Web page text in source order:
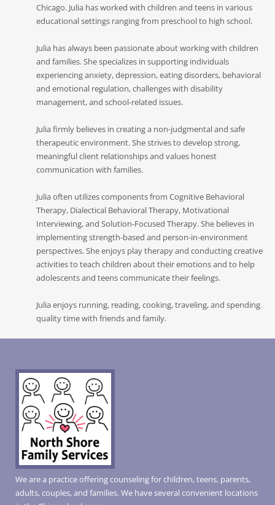
Chicago. Julia has worked with children and teens in various
educational settings ranging from preschool to high school.
Julia has always been passionate about working with children
and families. She specializes in supporting individuals
experiencing anxiety, depression, eating disorders, behavioral
and emotional regulation, challenges with disability
management, and school-related issues.
Julia firmly believes in creating a non-judgmental and safe
therapeutic environment. She strives to develop strong,
meaningful client relationships and values honest
communication with families.
Julia often utilizes components from Cognitive Behavioral
Therapy, Dialectical Behavioral Therapy, Motivational
Interviewing, and Solution-Focused Therapy. She believes in
implementing strength-based and person-in-environment
perspectives. She enjoys play therapy and conducting creative
activities to teach children about their emotions and to help
adolescents and teens communicate their feelings.
Julia enjoys running, reading, cooking, traveling, and spending
quality time with friends and family.
We are a practice offering counseling for children, teens, parents,
adults, couples, and families. We have several convenient locations